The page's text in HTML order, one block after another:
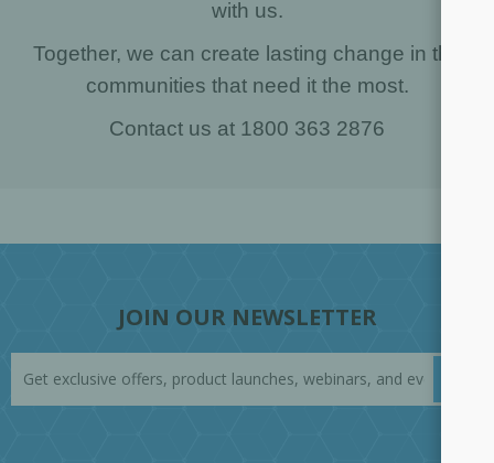
with us.
Together, we can create lasting change in the
communities that need it the most.
Contact us at 1800 363 2876
JOIN OUR NEWSLETTER